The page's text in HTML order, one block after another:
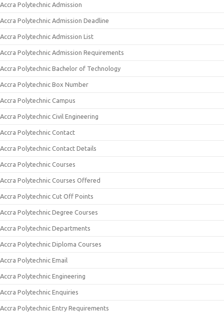
Accra Polytechnic Admission
Accra Polytechnic Admission Deadline
Accra Polytechnic Admission List
Accra Polytechnic Admission Requirements
Accra Polytechnic Bachelor of Technology
Accra Polytechnic Box Number
Accra Polytechnic Campus
Accra Polytechnic Civil Engineering
Accra Polytechnic Contact
Accra Polytechnic Contact Details
Accra Polytechnic Courses
Accra Polytechnic Courses Offered
Accra Polytechnic Cut Off Points
Accra Polytechnic Degree Courses
Accra Polytechnic Departments
Accra Polytechnic Diploma Courses
Accra Polytechnic Email
Accra Polytechnic Engineering
Accra Polytechnic Enquiries
Accra Polytechnic Entry Requirements